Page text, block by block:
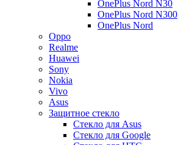
OnePlus Nord N30
OnePlus Nord N300
OnePlus Nord
Oppo
Realme
Huawei
Sony
Nokia
Vivo
Asus
Защитное стекло
Стекло для Asus
Стекло для Google